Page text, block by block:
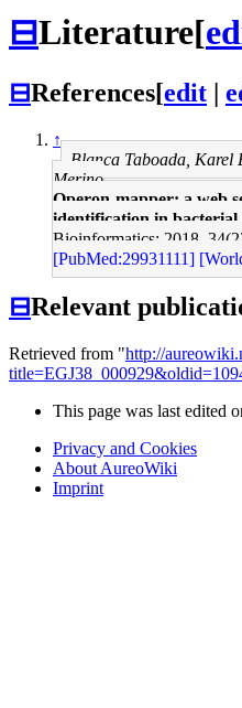
⊟Literature[
⊟References[edit |
↑
Blanca Taboada,
Merino
Operon-mapper: a web
identification in bacterial
Bioinformatics: 2018,
[PubMed:29931111]
⊟Relevant
Retrieved from "http://
This page was last edited
Privacy and Cookies
About AureoWiki
Imprint